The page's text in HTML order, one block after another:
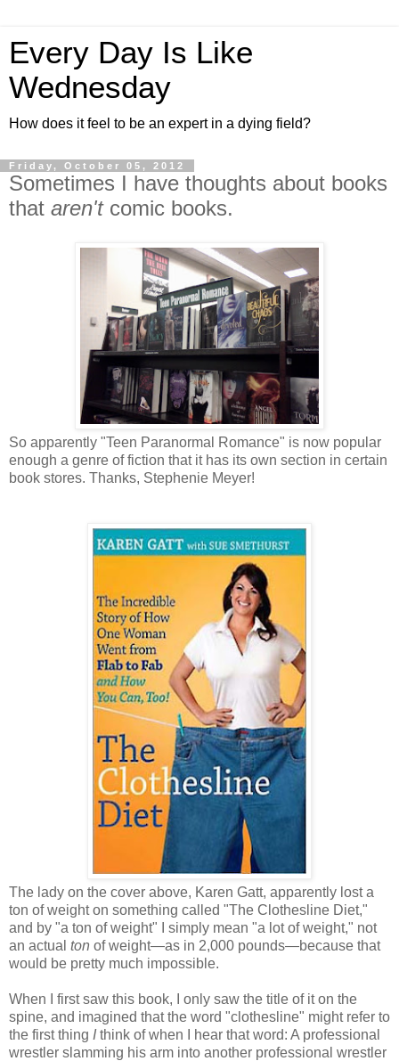
Every Day Is Like
Wednesday
How does it feel to be an expert in a dying field?
Friday, October 05, 2012
Sometimes I have thoughts about books
that aren'tcomic books.
So apparently "Teen Paranormal Romance" is now popular
enough a genre of fiction that it has its own section in certain
book stores. Thanks, Stephenie Meyer!
The lady on the cover above, Karen Gatt, apparently lost a
ton of weight on something called "The Clothesline Diet,"
and by "a ton of weight" I simply mean "a lot of weight," not
an actual ton of weight—as in 2,000 pounds—because that
would be pretty much impossible.
When I first saw this book, I only saw the title of it on the
spine, and imagined that the word "clothesline" might refer to
the first thing Ithink of when I hear that word: A professional
wrestler slamming his arm into another professional wrestler